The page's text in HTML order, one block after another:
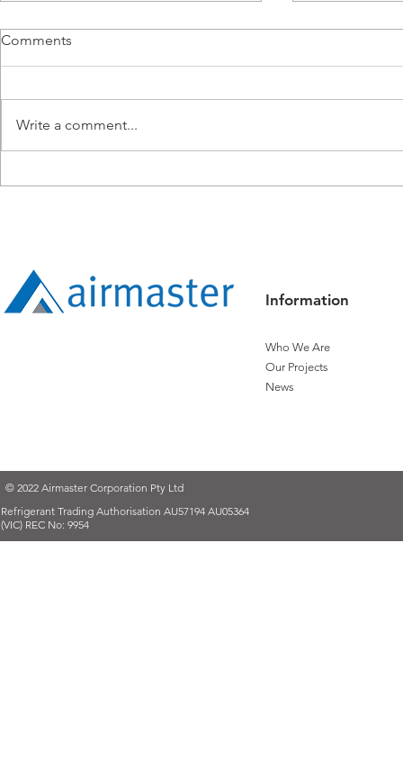
Comments
Write a comment...
Information
Who We Are
Our Projects
News
© 2022 Airmaster Corporation Pty Ltd
Refrigerant Trading Authorisation AU57194 AU05364
(VIC) REC No: 9954